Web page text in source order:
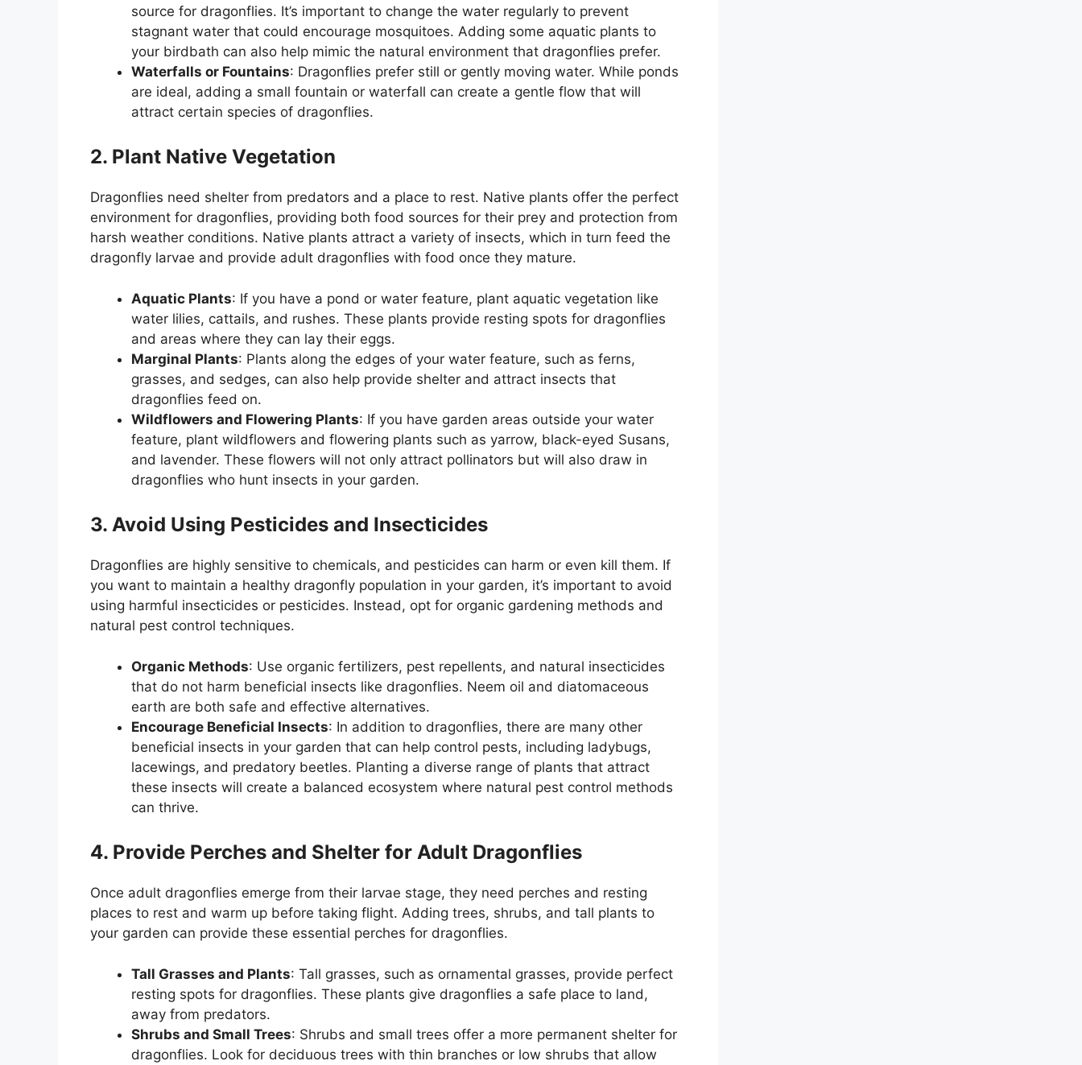
source for dragonflies. It’s important to change the water regularly to prevent
stagnant water that could encourage mosquitoes. Adding some aquatic plants to
your birdbath can also help mimic the natural environment that dragonflies prefer.
Waterfalls or Fountains: Dragonflies prefer still or gently moving water. While ponds
are ideal, adding a small fountain or waterfall can create a gentle flow that will
attract certain species of dragonflies.
2. Plant Native Vegetation
Dragonflies need shelter from predators and a place to rest. Native plants offer the perfect
environment for dragonflies, providing both food sources for their prey and protection from
harsh weather conditions. Native plants attract a variety of insects, which in turn feed the
dragonfly larvae and provide adult dragonflies with food once they mature.
Aquatic Plants: If you have a pond or water feature, plant aquatic vegetation like
water lilies, cattails, and rushes. These plants provide resting spots for dragonflies
and areas where they can lay their eggs.
Marginal Plants: Plants along the edges of your water feature, such as ferns,
grasses, and sedges, can also help provide shelter and attract insects that
dragonflies feed on.
Wildflowers and Flowering Plants: If you have garden areas outside your water
feature, plant wildflowers and flowering plants such as yarrow, black-eyed Susans,
and lavender. These flowers will not only attract pollinators but will also draw in
dragonflies who hunt insects in your garden.
3. Avoid Using Pesticides and Insecticides
Dragonflies are highly sensitive to chemicals, and pesticides can harm or even kill them. If
you want to maintain a healthy dragonfly population in your garden, it’s important to avoid
using harmful insecticides or pesticides. Instead, opt for organic gardening methods and
natural pest control techniques.
Organic Methods: Use organic fertilizers, pest repellents, and natural insecticides
that do not harm beneficial insects like dragonflies. Neem oil and diatomaceous
earth are both safe and effective alternatives.
Encourage Beneficial Insects: In addition to dragonflies, there are many other
beneficial insects in your garden that can help control pests, including ladybugs,
lacewings, and predatory beetles. Planting a diverse range of plants that attract
these insects will create a balanced ecosystem where natural pest control methods
can thrive.
4. Provide Perches and Shelter for Adult Dragonflies
Once adult dragonflies emerge from their larvae stage, they need perches and resting
places to rest and warm up before taking flight. Adding trees, shrubs, and tall plants to
your garden can provide these essential perches for dragonflies.
Tall Grasses and Plants: Tall grasses, such as ornamental grasses, provide perfect
resting spots for dragonflies. These plants give dragonflies a safe place to land,
away from predators.
Shrubs and Small Trees: Shrubs and small trees offer a more permanent shelter for
dragonflies. Look for deciduous trees with thin branches or low shrubs that allow